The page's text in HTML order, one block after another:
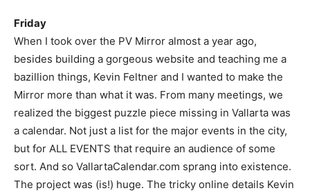
Friday
When I took over the PV Mirror almost a year ago,
besides building a gorgeous website and teaching me a
bazillion things, Kevin Feltner and I wanted to make the
Mirror more than what it was. From many meetings, we
realized the biggest puzzle piece missing in Vallarta was
a calendar. Not just a list for the major events in the city,
but for ALL EVENTS that require an audience of some
sort. And so VallartaCalendar.com sprang into existence.
The project was (is!) huge. The tricky online details Kevin